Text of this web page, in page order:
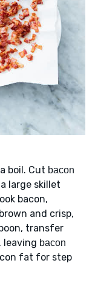
boil. Cut bacon
large skillet
bacon,
and crisp,
transfer
leaving bacon
fat for step